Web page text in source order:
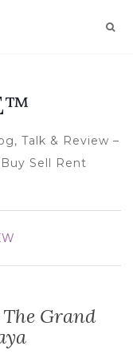
Talk & Review –
Sell Rent
Grand